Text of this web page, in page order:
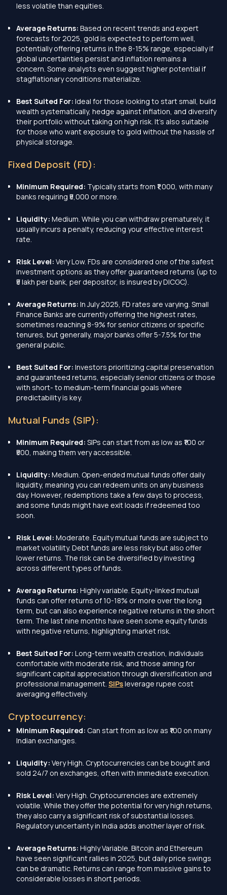
less volatile than equities.
Average Returns: Based on recent trends and expert
forecasts for 2025, gold is expected to perform well,
potentially offering returns in the 8-15% range, especially if
global uncertainties persist and inflation remains a
concern. Some analysts even suggest higher potential if
stagflationary conditions materialize.
Best Suited For: Ideal for those looking to start small, build
wealth systematically, hedge against inflation, and diversify
their portfolio without taking on high risk. It's also suitable
for those who want exposure to gold without the hassle of
physical storage.
Fixed Deposit (FD):
Minimum Required: Typically starts from ₹1,000, with many
banks requiring ₹5,000 or more.
Liquidity: Medium. While you can withdraw prematurely, it
usually incurs a penalty, reducing your effective interest
rate.
Risk Level: Very Low. FDs are considered one of the safest
investment options as they offer guaranteed returns (up to
₹5 lakh per bank, per depositor, is insured by DICGC).
Average Returns: In July 2025, FD rates are varying. Small
Finance Banks are currently offering the highest rates,
sometimes reaching 8-9% for senior citizens or specific
tenures, but generally, major banks offer 5-7.5% for the
general public.
Best Suited For: Investors prioritizing capital preservation
and guaranteed returns, especially senior citizens or those
with short- to medium-term financial goals where
predictability is key.
Mutual Funds (SIP):
Minimum Required: SIPs can start from as low as ₹100 or
₹500, making them very accessible.
Liquidity: Medium. Open-ended mutual funds offer daily
liquidity, meaning you can redeem units on any business
day. However, redemptions take a few days to process,
and some funds might have exit loads if redeemed too
soon.
Risk Level: Moderate. Equity mutual funds are subject to
market volatility. Debt funds are less risky but also offer
lower returns. The risk can be diversified by investing
across different types of funds.
Average Returns: Highly variable. Equity-linked mutual
funds can offer returns of 10-18% or more over the long
term, but can also experience negative returns in the short
term. The last nine months have seen some equity funds
with negative returns, highlighting market risk.
Best Suited For: Long-term wealth creation, individuals
comfortable with moderate risk, and those aiming for
significant capital appreciation through diversification and
professional management. SIPsleverage rupee cost
averaging effectively.
Cryptocurrency:
Minimum Required: Can start from as low as ₹100 on many
Indian exchanges.
Liquidity: Very High. Cryptocurrencies can be bought and
sold 24/7 on exchanges, often with immediate execution.
Risk Level: Very High. Cryptocurrencies are extremely
volatile. While they offer the potential for very high returns,
they also carry a significant risk of substantial losses.
Regulatory uncertainty in India adds another layer of risk.
Average Returns: Highly Variable. Bitcoin and Ethereum
have seen significant rallies in 2025, but daily price swings
can be dramatic. Returns can range from massive gains to
considerable losses in short periods.